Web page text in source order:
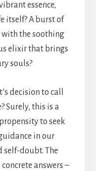
essence,
itself? A burst of
the soothing
elixir that brings
souls?
decision to call
Surely, this is a
to seek
in our
self-doubt. The
answers –